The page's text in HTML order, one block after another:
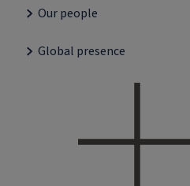
Our people
Global presence